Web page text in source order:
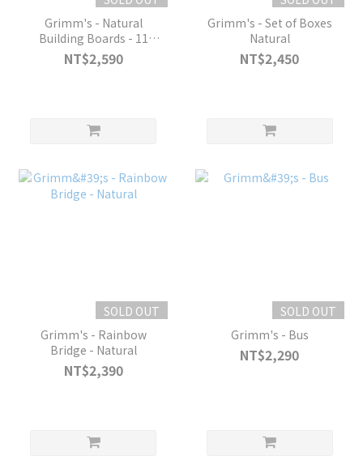
Grimm's - Natural
Building Boards - 11
pieces
NT$2,590
Grimm's - Set of Boxes
Natural
NT$2,450
SOLD OUT
Grimm's - Rainbow
Bridge - Natural
NT$2,390
SOLD OUT
Grimm's - Bus
NT$2,290